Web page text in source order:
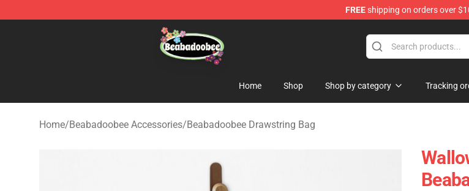
FREEshipping on orders over
Beabadoobee Store - Official Beabadoobee Merchandise Shop
Home Shop Shop by category Tracking
Home/Beabadoobee Accessories/Beabadoobee Drawstring Bag